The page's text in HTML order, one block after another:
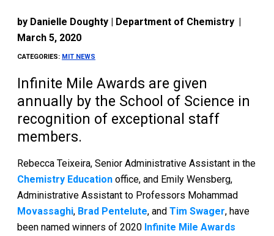
by Danielle Doughty | Department of Chemistry |
March 5, 2020
CATEGORIES: MIT NEWS
Infinite Mile Awards are given
annually by the School of Science in
recognition of exceptional staff
members.
Rebecca Teixeira, Senior Administrative Assistant in the
Chemistry Education office, and Emily Wensberg,
Administrative Assistant to Professors Mohammad
Movassaghi, Brad Pentelute, and Tim Swager, have
been named winners of 2020 Infinite Mile Awards